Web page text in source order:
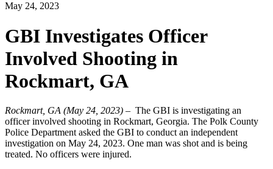
May 24, 2023
GBI Investigates Officer
Involved Shooting in
Rockmart, GA
Rockmart, GA (May 24, 2023) – The GBI is investigating an
officer involved shooting in Rockmart, Georgia. The Polk County
Police Department asked the GBI to conduct an independent
investigation on May 24, 2023. One man was shot and is being
treated. No officers were injured.